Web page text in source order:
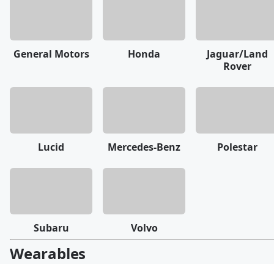
General Motors Honda
Jaguar/Land
Rover
Lucid Mercedes-Benz Polestar
Subaru Volvo
Wearables